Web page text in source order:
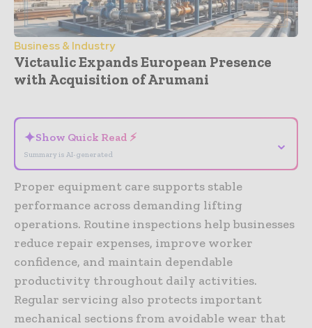
Business & Industry
Victaulic Expands European Presence
with Acquisition of Arumani
✦Show Quick Read ⚡
Summary is AI-generated
⌄
Proper equipment care supports stable
performance across demanding lifting
operations. Routine inspections help businesses
reduce repair expenses, improve worker
confidence, and maintain dependable
productivity throughout daily activities.
Regular servicing also protects important
mechanical sections from avoidable wear that